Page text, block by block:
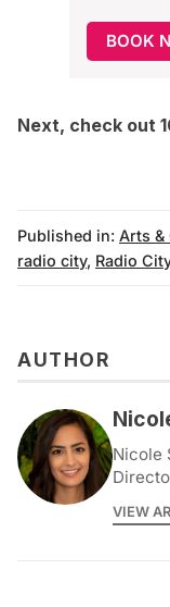
BOOK
Next, check out
Published in: Arts &
radio city, Radio
AUTHOR
Nicole
VIEW